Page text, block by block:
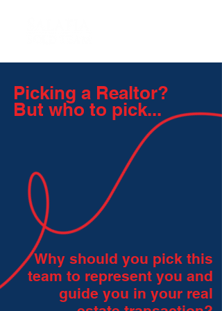
Picking a Realtor?
But who to pick...
Why should you pick this
team to represent you and
guide you in your real